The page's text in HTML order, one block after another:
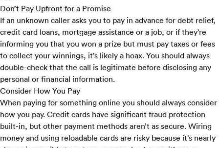
Don’t Pay Upfront for a Promise
If an unknown caller asks you to pay in advance for debt relief,
credit card loans, mortgage assistance or a job, or if they’re
informing you that you won a prize but must pay taxes or fees
to collect your winnings, it’s likely a hoax. You should always
double-check that the call is legitimate before disclosing any
personal or financial information.
Consider How You Pay
When paying for something online you should always consider
how you pay. Credit cards have significant fraud protection
built-in, but other payment methods aren’t as secure. Wiring
money and using reloadable cards are risky because it’s nearly